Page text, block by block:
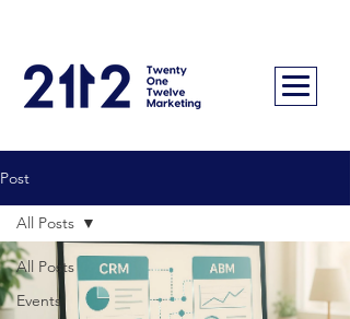
Post
All Posts
Events
All Posts